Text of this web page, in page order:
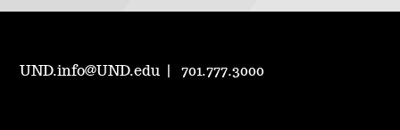
UND.info@UND.edu 701.777.3000